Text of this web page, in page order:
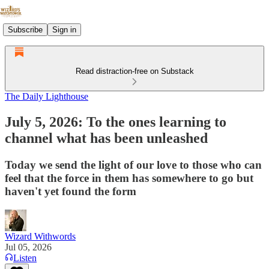
Subscribe Sign in
Read distraction-free on Substack
The Daily Lighthouse
July 5, 2026: To the ones learning to
channel what has been unleashed
Today we send the light of our love to those who can
feel that the force in them has somewhere to go but
haven't yet found the form
Wizard Withwords
Jul 05, 2026
Listen